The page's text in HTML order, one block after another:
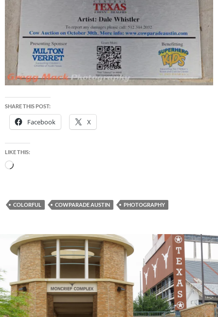
SHARE THIS POST:
Facebook X
LIKE THIS:
Loading…
COLORFUL COWPARADE AUSTIN PHOTOGRAPHY